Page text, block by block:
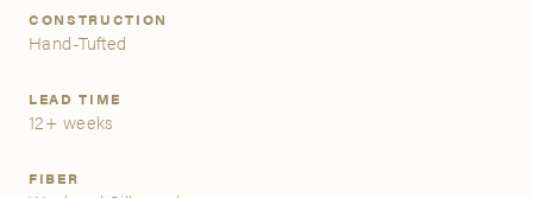
CONSTRUCTION
Hand-Tufted
LEAD TIME
12+ weeks
FIBER